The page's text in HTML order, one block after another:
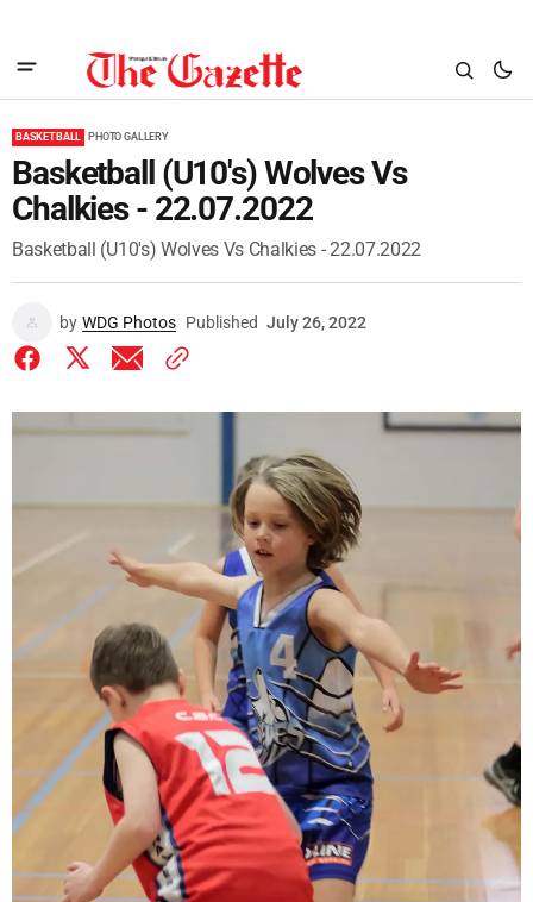
BASKETBALL PHOTO GALLERY
Basketball (U10's) Wolves Vs
Chalkies - 22.07.2022
Basketball (U10's) Wolves Vs Chalkies - 22.07.2022
by WDG Photos Published July 26, 2022